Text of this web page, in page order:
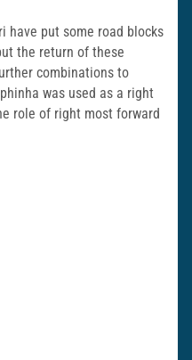
have put some road blocks
the return of these
combinations to
was used as a right
role of right most forward